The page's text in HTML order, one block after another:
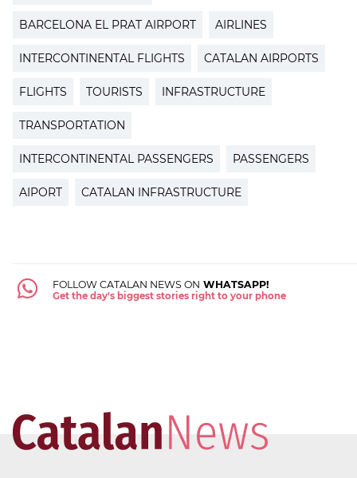
BARCELONA EL PRAT AIRPORT AIRLINES
INTERCONTINENTAL FLIGHTS CATALAN AIRPORTS
FLIGHTS TOURISTS INFRASTRUCTURE
TRANSPORTATION
INTERCONTINENTAL PASSENGERS PASSENGERS
AIPORT CATALAN INFRASTRUCTURE
FOLLOW CATALAN NEWS ON WHATSAPP!
Get the day's biggest stories right to your phone